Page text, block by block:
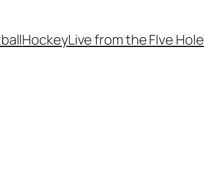
HockeyLive from the FIve Hole